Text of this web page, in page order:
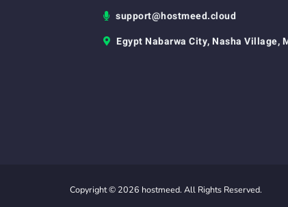
support@hostmeed.cloud
Egypt Nabarwa City, Nasha Village,
Copyright © 2026 hostmeed. All Rights Reserved.